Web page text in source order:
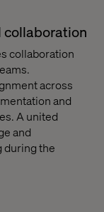
collaboration
across
and
A united
and
during the